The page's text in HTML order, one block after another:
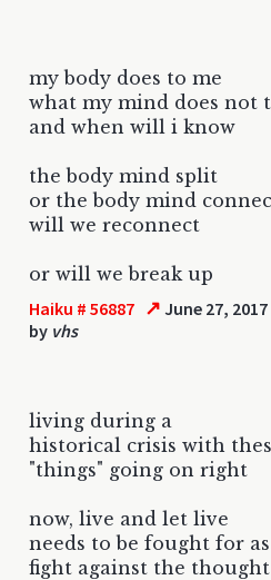
my body does to me
what my mind does not
and when will i know
the body mind split
or the body mind
will we reconnect
or will we break up
Haiku # 56887 ↗ June 27,
by vhs
living during a
historical crisis with
"things" going on right
now, live and let live
needs to be fought for
fight against the thought